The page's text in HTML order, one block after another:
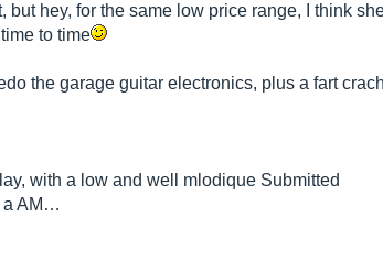
but hey, for the same low price range, I think
to time
the garage guitar electronics, plus a fart
with a low and well mlodique Submitted
a AM…